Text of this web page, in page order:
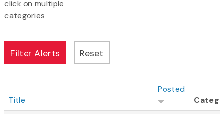
click on multiple
categories
Title
Posted